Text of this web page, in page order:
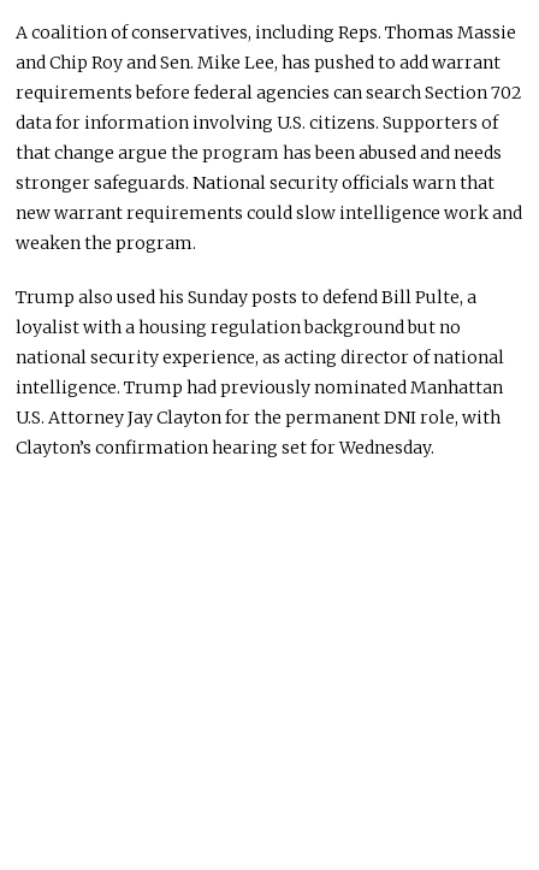
A coalition of conservatives, including Reps. Thomas Massie
and Chip Roy and Sen. Mike Lee, has pushed to add warrant
requirements before federal agencies can search Section 702
data for information involving U.S. citizens. Supporters of
that change argue the program has been abused and needs
stronger safeguards. National security officials warn that
new warrant requirements could slow intelligence work and
weaken the program.
Trump also used his Sunday posts to defend Bill Pulte, a
loyalist with a housing regulation background but no
national security experience, as acting director of national
intelligence. Trump had previously nominated Manhattan
U.S. Attorney Jay Clayton for the permanent DNI role, with
Clayton’s confirmation hearing set for Wednesday.